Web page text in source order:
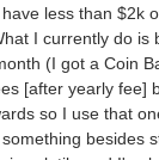
less than $2k
I currently do is
(I got a Coin
[after yearly fee]
so I use that
besides